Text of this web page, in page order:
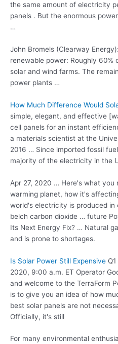
the same amount of electricity
panels . But the enormous
…
John Bromels (Clearway
renewable power: Roughly
solar and wind farms. The
power plants …
How Much Difference Would
simple, elegant, and effective
cell panels for an instant
a materials scientist at the
2016 … Since imported fossil
majority of the electricity in the
Apr 27, 2020 … Here's what you
warming planet, how it's
world's electricity is produced
belch carbon dioxide … future
Its Next Energy Fix? … Natural
and is prone to shortages.
Is Solar Power Still Expensive
2020, 9:00 a.m. ET Operator
and welcome to the TerraForm
is to give you an idea of how
best solar panels are not
Officially, it's still
For many environmental